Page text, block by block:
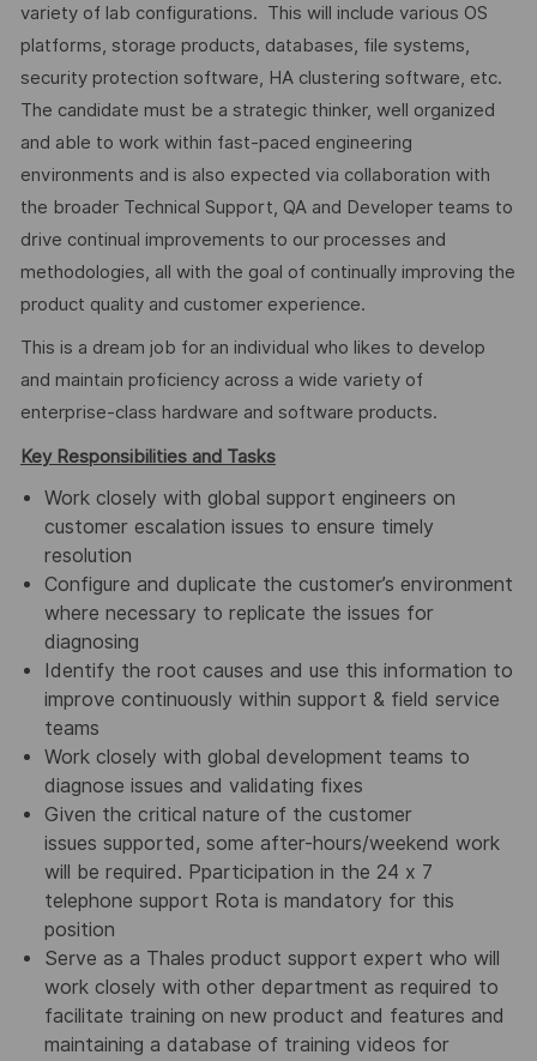
variety of lab configurations. This will include various OS
platforms, storage products, databases, file systems,
security protection software, HA clustering software, etc.
The candidate must be a strategic thinker, well organized
and able to work within fast-paced engineering
environments and is also expected via collaboration with
the broader Technical Support, QA and Developer teams to
drive continual improvements to our processes and
methodologies, all with the goal of continually improving the
product quality and customer experience.
This is a dream job for an individual who likes to develop
and maintain proficiency across a wide variety of
enterprise-class hardware and software products.
Key Responsibilities and Tasks
Work closely with global support engineers on
customer escalation issues to ensure timely
resolution
Configure and duplicate the customer’s environment
where necessary to replicate the issues for
diagnosing
Identify the root causes and use this information to
improve continuously within support & field service
teams
Work closely with global development teams to
diagnose issues and validating fixes
Given the critical nature of the customer
issues supported, some after-hours/weekend work
will be required. Pparticipation in the 24 x 7
telephone support Rota is mandatory for this
position
Serve as a Thales product support expert who will
work closely with other department as required to
facilitate training on new product and features and
maintaining a database of training videos for